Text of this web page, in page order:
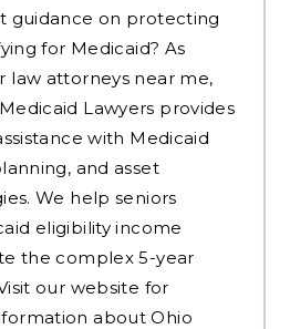
guidance on protecting
for Medicaid? As
law attorneys near me,
Lawyers provides
with Medicaid
and asset
We help seniors
eligibility income
the complex 5-year
our website for
about Ohio